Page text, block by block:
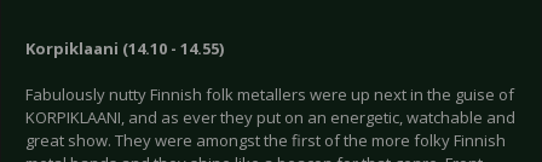
Korpiklaani (14.10 - 14.55)
Fabulously nutty Finnish folk metallers were up next in the guise of
KORPIKLAANI, and as ever they put on an energetic, watchable and
great show. They were amongst the first of the more folky Finnish